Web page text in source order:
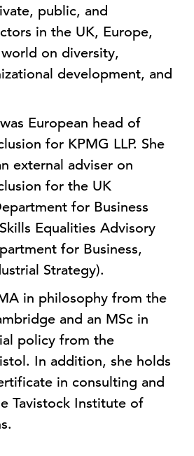
public, and
in the UK, Europe,
on diversity,
development, and
European head of
for KPMG LLP. She
external adviser on
for the UK
for Business
Equalities Advisory
for Business,
Strategy).
in philosophy from the
and an MSc in
policy from the
In addition, she holds
in consulting and
Tavistock Institute of